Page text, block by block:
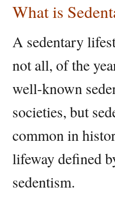
What is
A sedentary
not all, of the
well-known
societies, but
common in
lifeway defined
sedentism.